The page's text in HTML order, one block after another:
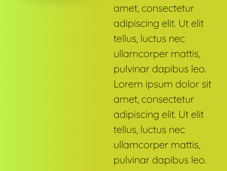
amet, consectetur
adipiscing elit. Ut elit
tellus, luctus nec
ullamcorper mattis,
pulvinar dapibus leo.
Lorem ipsum dolor sit
amet, consectetur
adipiscing elit. Ut elit
tellus, luctus nec
ullamcorper mattis,
pulvinar dapibus leo.